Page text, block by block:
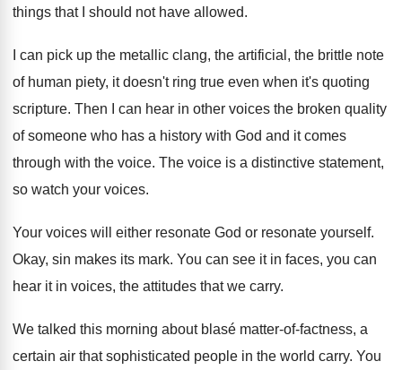
things that I
should not have allowed.
I can pick up the metallic clang, the artificial, the brittle note
of human piety, it doesn't ring true even when it's quoting
scripture. Then I can hear in other voices the broken quality
of someone who has a history with God and it comes
through with the voice. The voice is a distinctive statement,
so watch your voices.
Your voices will either resonate God or resonate yourself.
Okay, sin makes its mark. You can see it in faces, you can
hear it in voices, the attitudes that we carry.
We talked this morning about blasé matter-of-factness, a
certain air that sophisticated people in the world carry. You